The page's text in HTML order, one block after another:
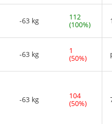
-63 kg
112
(100%)
-63 kg
1
(50%)
-63 kg
104
(50%)